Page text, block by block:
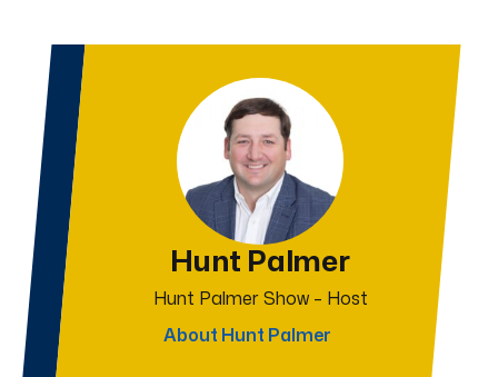
Hunt Palmer
Hunt Palmer Show – Host
About Hunt Palmer